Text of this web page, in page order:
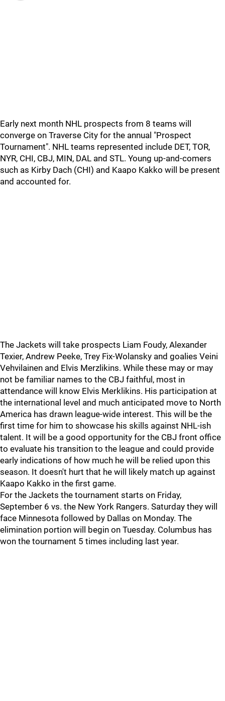
Early next month NHL prospects from 8 teams will
converge on Traverse City for the annual "Prospect
Tournament". NHL teams represented include DET, TOR,
NYR, CHI, CBJ, MIN, DAL and STL. Young up-and-comers
such as Kirby Dach (CHI) and Kaapo Kakko will be present
and accounted for.
The Jackets will take prospects Liam Foudy, Alexander
Texier, Andrew Peeke, Trey Fix-Wolansky and goalies Veini
Vehvilainen and Elvis Merzlikins. While these may or may
not be familiar names to the CBJ faithful, most in
attendance will know Elvis Merklikins. His participation at
the international level and much anticipated move to North
America has drawn league-wide interest. This will be the
first time for him to showcase his skills against NHL-ish
talent. It will be a good opportunity for the CBJ front office
to evaluate his transition to the league and could provide
early indications of how much he will be relied upon this
season. It doesn't hurt that he will likely match up against
Kaapo Kakko in the first game.
For the Jackets the tournament starts on Friday,
September 6 vs. the New York Rangers. Saturday they will
face Minnesota followed by Dallas on Monday. The
elimination portion will begin on Tuesday. Columbus has
won the tournament 5 times including last year.